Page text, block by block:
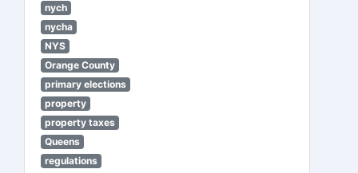
nych
nycha
NYS
Orange County
primary elections
property
property taxes
Queens
regulations